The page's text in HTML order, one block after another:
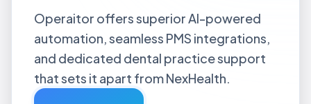
Operaitor offers superior AI-powered
automation, seamless PMS integrations,
and dedicated dental practice support
that sets it apart from NexHealth.